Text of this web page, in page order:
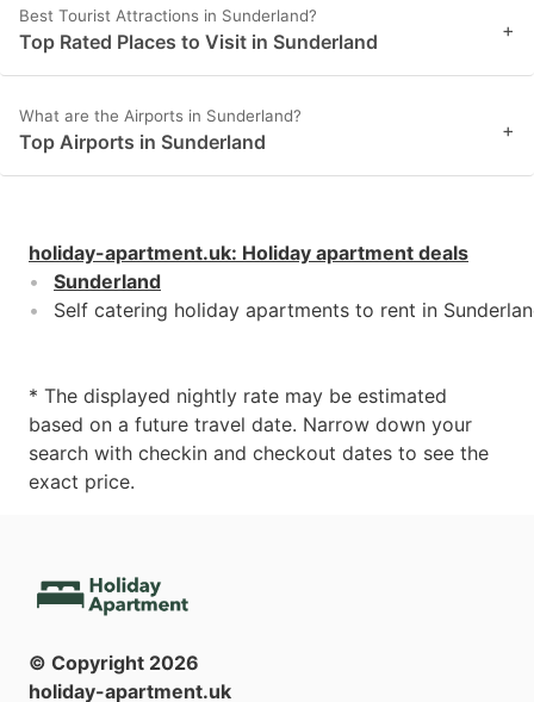
Best Tourist Attractions in Sunderland?
Top Rated Places to Visit in Sunderland +
What are the Airports in Sunderland?
Top Airports in Sunderland +
holiday-apartment.uk: Holiday apartment deals
Sunderland
Self catering holiday apartments to rent in
* The displayed nightly rate may be estimated
based on a future travel date. Narrow down your
search with checkin and checkout dates to see the
exact price.
© Copyright 2026
holiday-apartment.uk